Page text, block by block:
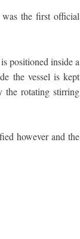
was the first official
positioned inside a
the vessel is kept
the rotating stirring
however and the